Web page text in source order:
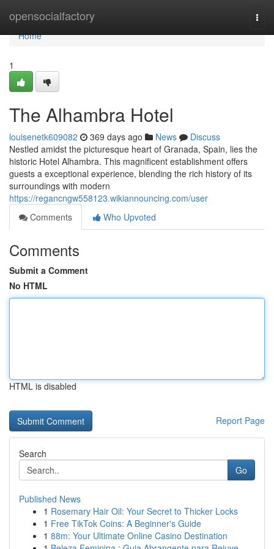
opensocialfactory
Home
Home
1
The Alhambra Hotel
louisenetk609082 369 days ago News
Discuss
Nestled amidst the picturesque heart of Granada, Spain, lies the
historic Hotel Alhambra. This magnificent establishment offers
guests a exceptional experience, blending the rich history of its
surroundings with modern
https://regancngw558123.wikiannouncing.com/user
Comments
Who Upvoted
Comments
Submit a Comment
No HTML
HTML is disabled
Report Page
Search
Go
Published News
1 Rosemary Hair Oil: Your Secret to Thicker Locks
1 Free TikTok Coins: A Beginner's Guide
1 88m: Your Ultimate Online Casino Destination